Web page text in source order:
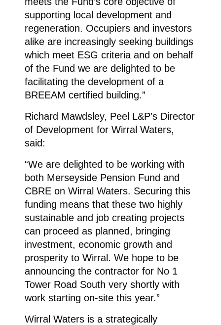
supporting local development and
regeneration. Occupiers and investors
alike are increasingly seeking buildings
which meet ESG criteria and on behalf
of the Fund we are delighted to be
facilitating the development of a
BREEAM certified building.”
Richard Mawdsley, Peel L&P’s Director
of Development for Wirral Waters,
said:
“We are delighted to be working with
both Merseyside Pension Fund and
CBRE on Wirral Waters. Securing this
funding means that these two highly
sustainable and job creating projects
can proceed as planned, bringing
investment, economic growth and
prosperity to Wirral. We hope to be
announcing the contractor for No 1
Tower Road South very shortly with
work starting on-site this year.”
Wirral Waters is a strategically